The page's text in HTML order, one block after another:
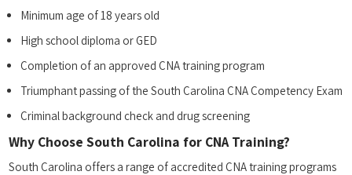
Minimum⁢ age of 18 years old
High school diploma or​ GED
Completion of an approved CNA‍ training program
Triumphant passing‍ of the South Carolina CNA Competency Exam
Criminal background check and drug screening
Why Choose South Carolina for CNA​ Training?
South Carolina offers a range ⁤of accredited CNA training programs